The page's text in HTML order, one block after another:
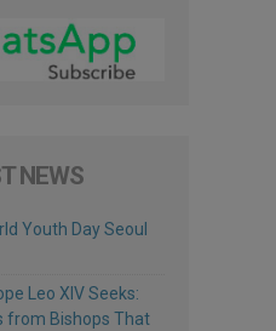
NEWS
Youth Day Seoul
Leo XIV Seeks:
from Bishops That